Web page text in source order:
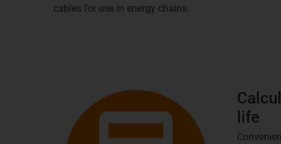
cables for use in energy chains.
life